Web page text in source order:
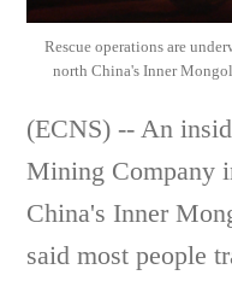
Rescue operations are
north China's Inner
(ECNS) -- An
Mining Company
China's Inner
said most people